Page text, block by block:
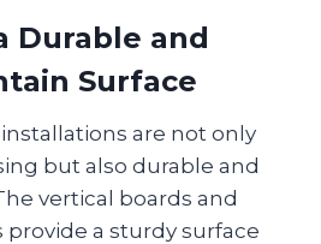
Durable and
Surface
are not only
but also durable and
vertical boards and
a sturdy surface